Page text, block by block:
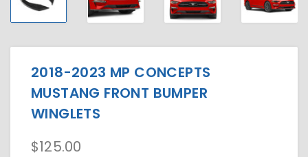
2018-2023 MP CONCEPTS
MUSTANG FRONT BUMPER
WINGLETS
$125.00